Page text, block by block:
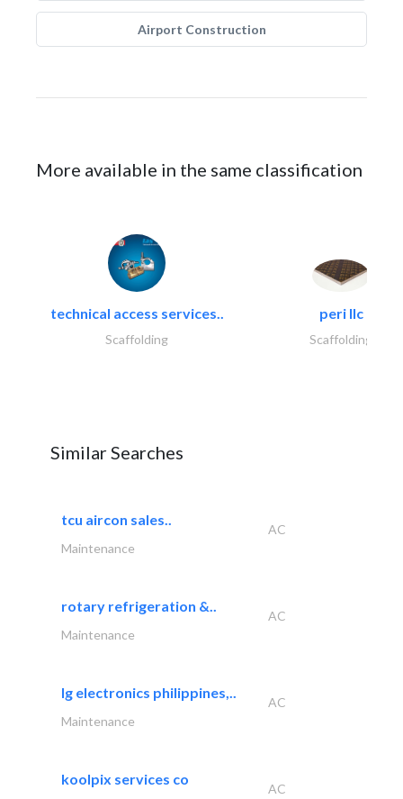
Airport Construction
More available in the same classification
technical access services..
Scaffolding
peri llc
Scaffolding
Similar Searches
tcu aircon sales..
AC
Maintenance
rotary refrigeration &..
AC
Maintenance
lg electronics philippines,..
AC
Maintenance
koolpix services co
AC